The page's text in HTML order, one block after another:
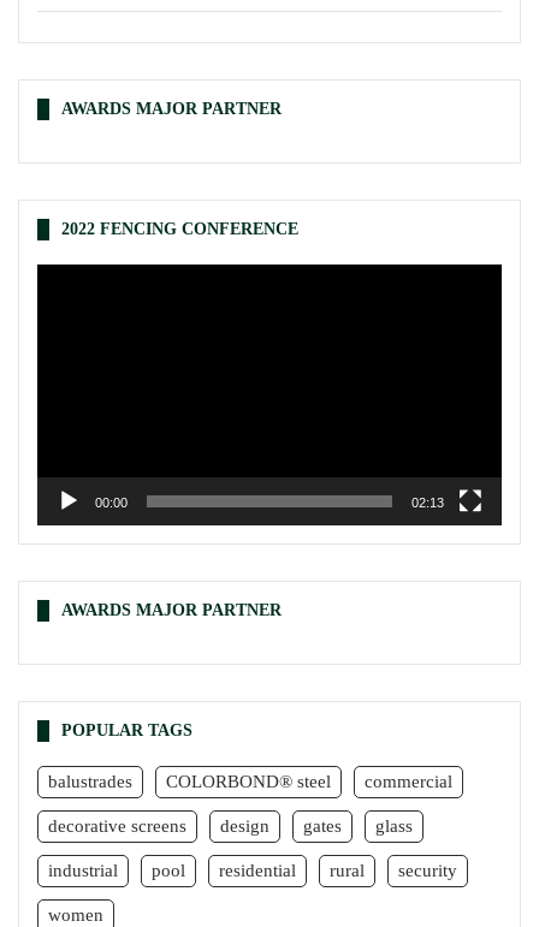
AWARDS MAJOR PARTNER
2022 FENCING CONFERENCE
00:00 02:13
AWARDS MAJOR PARTNER
POPULAR TAGS
balustrades COLORBOND® steel commercial
decorative screens design gates glass
industrial pool residential rural security
women